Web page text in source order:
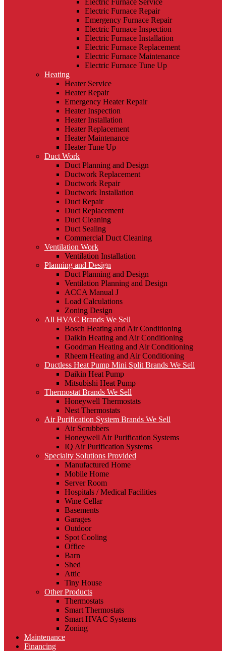
Electric Furnace Repair
Emergency Furnace Repair
Electric Furnace Inspection
Electric Furnace Installation
Electric Furnace Replacement
Electric Furnace Maintenance
Electric Furnace Tune Up
Heating
Heater Service
Heater Repair
Emergency Heater Repair
Heater Inspection
Heater Installation
Heater Replacement
Heater Maintenance
Heater Tune Up
Duct Work
Duct Planning and Design
Ductwork Replacement
Ductwork Repair
Ductwork Installation
Duct Repair
Duct Replacement
Duct Cleaning
Duct Sealing
Commercial Duct Cleaning
Ventilation Work
Ventilation Installation
Planning and Design
Duct Planning and Design
Ventilation Planning and Design
ACCA Manual J
Load Calculations
Zoning Design
All HVAC Brands We Sell
Bosch Heating and Air Conditioning
Daikin Heating and Air Conditioning
Goodman Heating and Air Conditioning
Rheem Heating and Air Conditioning
Ductless Heat Pump Mini Split Brands We Sell
Daikin Heat Pump
Mitsubishi Heat Pump
Thermostat Brands We Sell
Honeywell Thermostats
Nest Thermostats
Air Purification System Brands We Sell
Air Scrubbers
Honeywell Air Purification Systems
IQ Air Purification Systems
Specialty Solutions Provided
Manufactured Home
Mobile Home
Server Room
Hospitals / Medical Facilities
Wine Cellar
Basements
Garages
Outdoor
Spot Cooling
Office
Barn
Shed
Attic
Tiny House
Other Products
Thermostats
Smart Thermostats
Smart HVAC Systems
Zoning
Maintenance
Financing